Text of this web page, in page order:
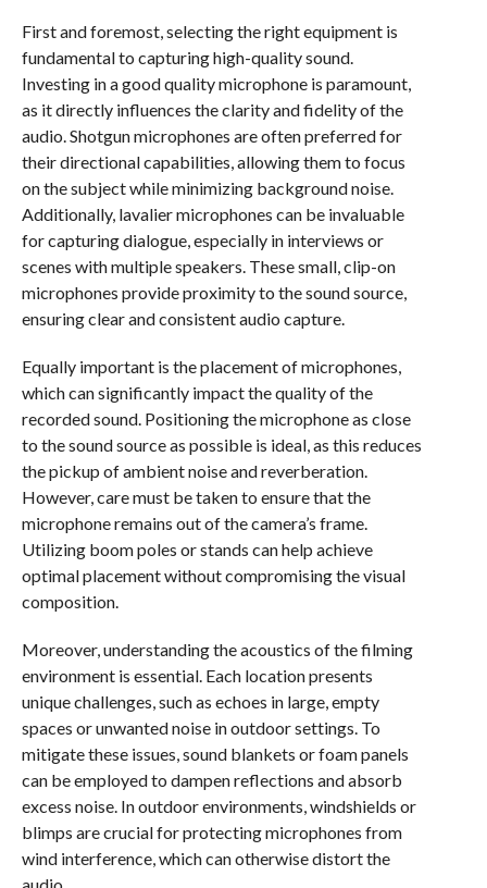
First and foremost, selecting the right equipment is
fundamental to capturing high-quality sound.
Investing in a good quality microphone is paramount,
as it directly influences the clarity and fidelity of the
audio. Shotgun microphones are often preferred for
their directional capabilities, allowing them to focus
on the subject while minimizing background noise.
Additionally, lavalier microphones can be invaluable
for capturing dialogue, especially in interviews or
scenes with multiple speakers. These small, clip-on
microphones provide proximity to the sound source,
ensuring clear and consistent audio capture.
Equally important is the placement of microphones,
which can significantly impact the quality of the
recorded sound. Positioning the microphone as close
to the sound source as possible is ideal, as this reduces
the pickup of ambient noise and reverberation.
However, care must be taken to ensure that the
microphone remains out of the camera’s frame.
Utilizing boom poles or stands can help achieve
optimal placement without compromising the visual
composition.
Moreover, understanding the acoustics of the filming
environment is essential. Each location presents
unique challenges, such as echoes in large, empty
spaces or unwanted noise in outdoor settings. To
mitigate these issues, sound blankets or foam panels
can be employed to dampen reflections and absorb
excess noise. In outdoor environments, windshields or
blimps are crucial for protecting microphones from
wind interference, which can otherwise distort the